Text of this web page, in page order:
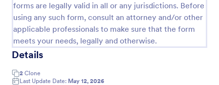
forms are legally valid in all or any jurisdictions. Before
using any such form, consult an attorney and/or other
applicable professionals to make sure that the form
meets your needs, legally and otherwise.
Details
2 Clone
Last Update Date: May 12, 2026